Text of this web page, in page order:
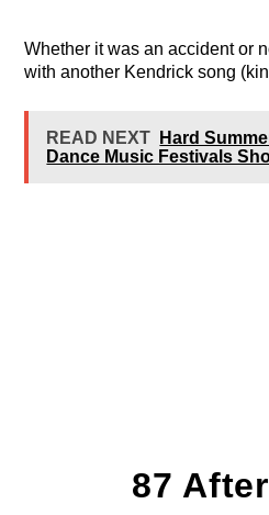
Whether it was an accident or
with another Kendrick song
READ NEXT
Hard
Dance Music Festivals
87